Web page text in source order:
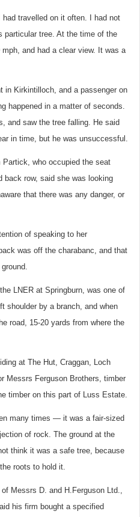
travelled on it often. I had not
particular tree. At the time of the
and had a clear view. It was a
in Kirkintilloch, and a passenger on
happened in a matter of seconds.
and saw the tree falling. He said
in time, but he was unsuccessful.
Partick, who occupied the seat
back row, said she was looking
that there was any danger, or
of speaking to her
was off the charabanc, and that
LNER at Springburn, was one of
shoulder by a branch, and when
road, 15-20 yards from where the
at The Hut, Craggan, Loch
Messrs Ferguson Brothers, timber
timber on this part of Luss Estate.
many times — it was a fair-sized
of rock. The ground at the
think it was a safe tree, because
roots to hold it.
Messrs D. and H.Ferguson Ltd.,
his firm bought a specified